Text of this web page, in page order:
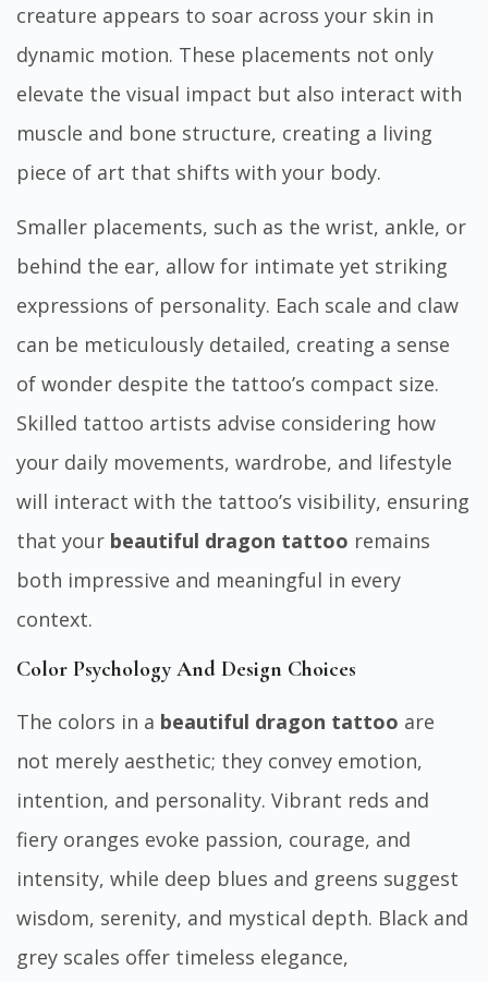
creature appears to soar across your skin in
dynamic motion. These placements not only
elevate the visual impact but also interact with
muscle and bone structure, creating a living
piece of art that shifts with your body.
Smaller placements, such as the wrist, ankle, or
behind the ear, allow for intimate yet striking
expressions of personality. Each scale and claw
can be meticulously detailed, creating a sense
of wonder despite the tattoo’s compact size.
Skilled tattoo artists advise considering how
your daily movements, wardrobe, and lifestyle
will interact with the tattoo’s visibility, ensuring
that your beautiful dragon tattoo remains
both impressive and meaningful in every
context.
Color Psychology And Design Choices
The colors in a beautiful dragon tattoo are
not merely aesthetic; they convey emotion,
intention, and personality. Vibrant reds and
fiery oranges evoke passion, courage, and
intensity, while deep blues and greens suggest
wisdom, serenity, and mystical depth. Black and
grey scales offer timeless elegance,